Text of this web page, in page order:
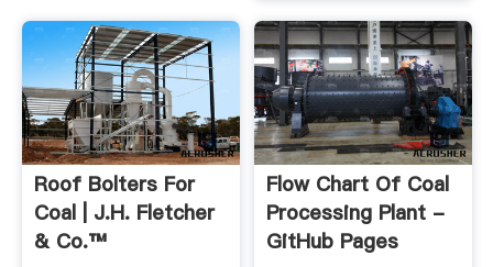
Roof Bolters For
Coal | J.H. Fletcher
& Co.™
Flow Chart Of Coal
Processing Plant -
GitHub Pages